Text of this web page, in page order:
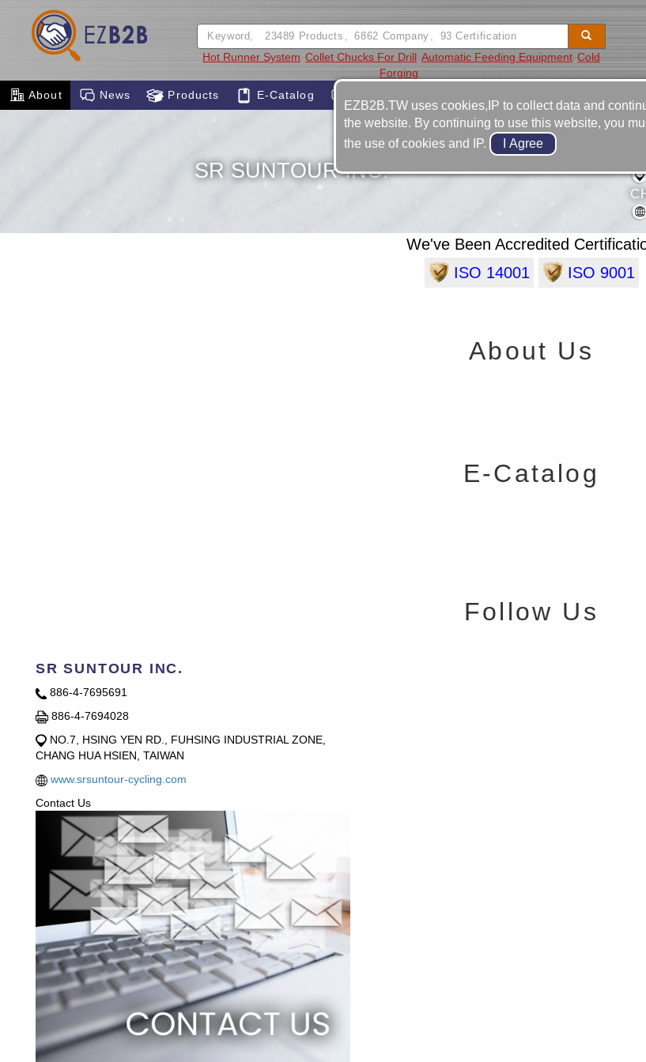
Hot Runner System Collet Chucks For Drill Automatic Feeding Equipment Cold
Forging
About News Products E-Catalog
SR SUNTOUR INC.
We've Been Accredited
ISO 14001
ISO 9001
About Us
E-Catalog
Follow Us
SR SUNTOUR INC.
886-4-7695691
886-4-7694028
NO.7, HSING YEN RD., FUHSING INDUSTRIAL ZONE,
CHANG HUA HSIEN, TAIWAN
www.srsuntour-cycling.com
Contact Us
EZB2B.TW uses cookies,IP to collect data and
the website. By continuing to use this website, you
the use of cookies and IP.